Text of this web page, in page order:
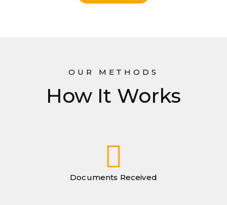
OUR METHODS
How It Works
Documents Received